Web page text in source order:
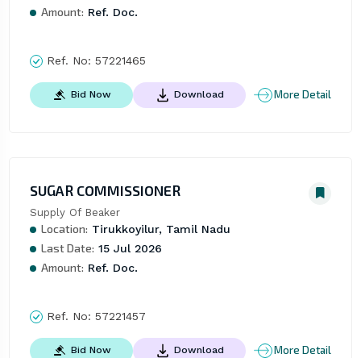
Amount: Ref. Doc.
Ref. No: 57221465
Bid Now Download More Detail
SUGAR COMMISSIONER
Supply Of Beaker
Location: Tirukkoyilur, Tamil Nadu
Last Date: 15 Jul 2026
Amount: Ref. Doc.
Ref. No: 57221457
Bid Now Download More Detail